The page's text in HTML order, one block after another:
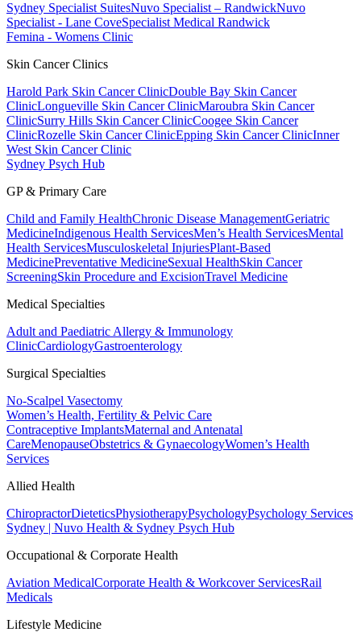
Sydney Specialist SuitesNuvo Specialist – RandwickNuvo
Specialist - Lane CoveSpecialist Medical Randwick
Femina - Womens Clinic
Skin Cancer Clinics
Harold Park Skin Cancer ClinicDouble Bay Skin Cancer
ClinicLongueville Skin Cancer ClinicMaroubra Skin Cancer
ClinicSurry Hills Skin Cancer ClinicCoogee Skin Cancer
ClinicRozelle Skin Cancer ClinicEpping Skin Cancer ClinicInner
West Skin Cancer Clinic
Sydney Psych Hub
GP & Primary Care
Child and Family HealthChronic Disease ManagementGeriatric
MedicineIndigenous Health ServicesMen’s Health ServicesMental
Health ServicesMusculoskeletal InjuriesPlant-Based
MedicinePreventative MedicineSexual HealthSkin Cancer
ScreeningSkin Procedure and ExcisionTravel Medicine
Medical Specialties
Adult and Paediatric Allergy & Immunology
ClinicCardiologyGastroenterology
Surgical Specialties
No-Scalpel Vasectomy
Women’s Health, Fertility & Pelvic Care
Contraceptive ImplantsMaternal and Antenatal
CareMenopauseObstetrics & GynaecologyWomen’s Health
Services
Allied Health
ChiropractorDieteticsPhysiotherapyPsychologyPsychology Services
Sydney | Nuvo Health & Sydney Psych Hub
Occupational & Corporate Health
Aviation MedicalCorporate Health & Workcover ServicesRail
Medicals
Lifestyle Medicine